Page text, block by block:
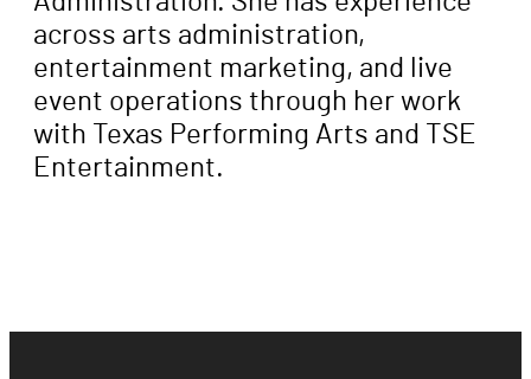
across arts administration,
entertainment marketing, and live
event operations through her work
with Texas Performing Arts and TSE
Entertainment.